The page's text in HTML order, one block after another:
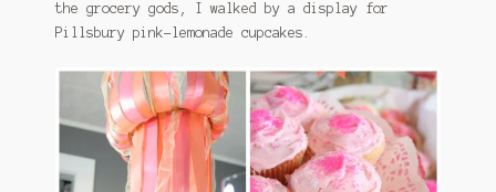
the grocery gods, I walked by a display for
Pillsbury pink-lemonade cupcakes.